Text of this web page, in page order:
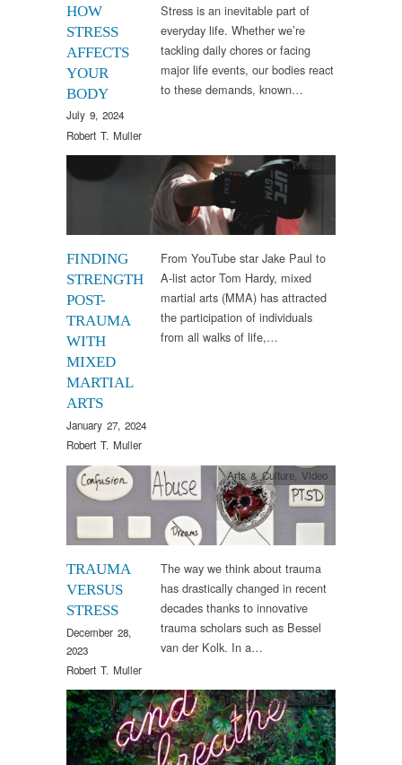
HOW
STRESS
AFFECTS
YOUR
BODY
July 9, 2024
Robert T. Muller
Stress is an inevitable part of
everyday life. Whether we’re
tackling daily chores or facing
major life events, our bodies react
to these demands, known…
FINDING
STRENGTH
POST-
TRAUMA
WITH
MIXED
MARTIAL
ARTS
January 27, 2024
Robert T. Muller
Therapy
From YouTube star Jake Paul to
A-list actor Tom Hardy, mixed
martial arts (MMA) has attracted
the participation of individuals
from all walks of life,…
TRAUMA
VERSUS
STRESS
December 28,
2023
Robert T. Muller
Arts & Culture, Video
The way we think about trauma
has drastically changed in recent
decades thanks to innovative
trauma scholars such as Bessel
van der Kolk. In a…
Arts & Culture,Sounds